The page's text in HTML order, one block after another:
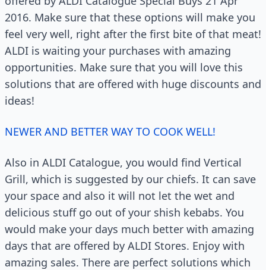
2016. Make sure that these options will make you
feel very well, right after the first bite of that meat!
ALDI is waiting your purchases with amazing
opportunities. Make sure that you will love this
solutions that are offered with huge discounts and
ideas!
NEWER AND BETTER WAY TO COOK WELL!
Also in ALDI Catalogue, you would find Vertical
Grill, which is suggested by our chiefs. It can save
your space and also it will not let the wet and
delicious stuff go out of your shish kebabs. You
would make your days much better with amazing
days that are offered by ALDI Stores. Enjoy with
amazing sales. There are perfect solutions which